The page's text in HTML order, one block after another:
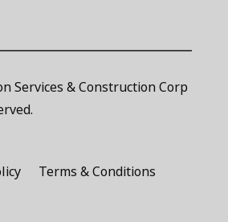
Services & Construction Corp
Terms & Conditions